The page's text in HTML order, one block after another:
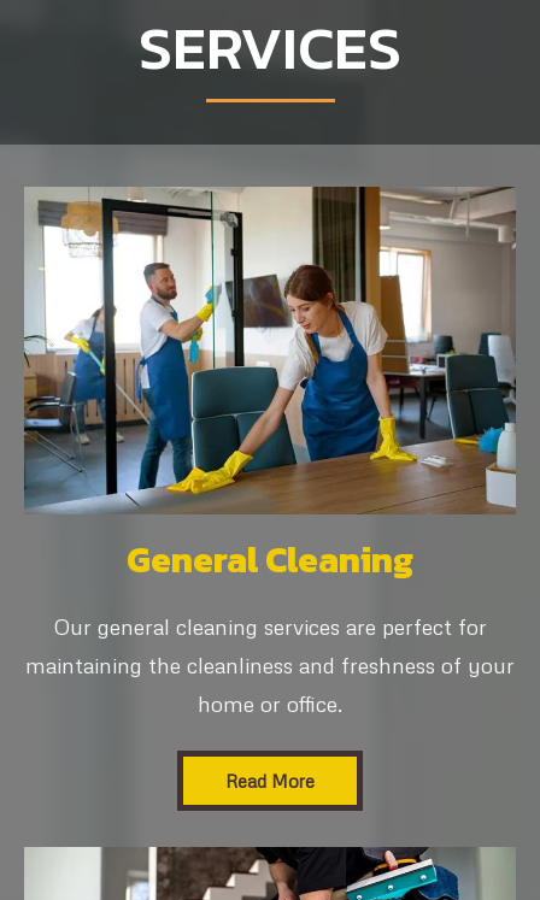
SERVICES
General Cleaning
Our general cleaning services are perfect for
maintaining the cleanliness and freshness of your
home or office.
Read More